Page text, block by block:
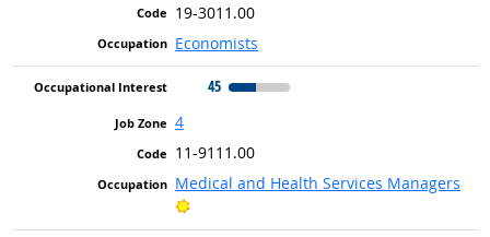
19-3011.00
Economists
45
4
11-9111.00
Medical and Health Services Managers
Bright Outlook